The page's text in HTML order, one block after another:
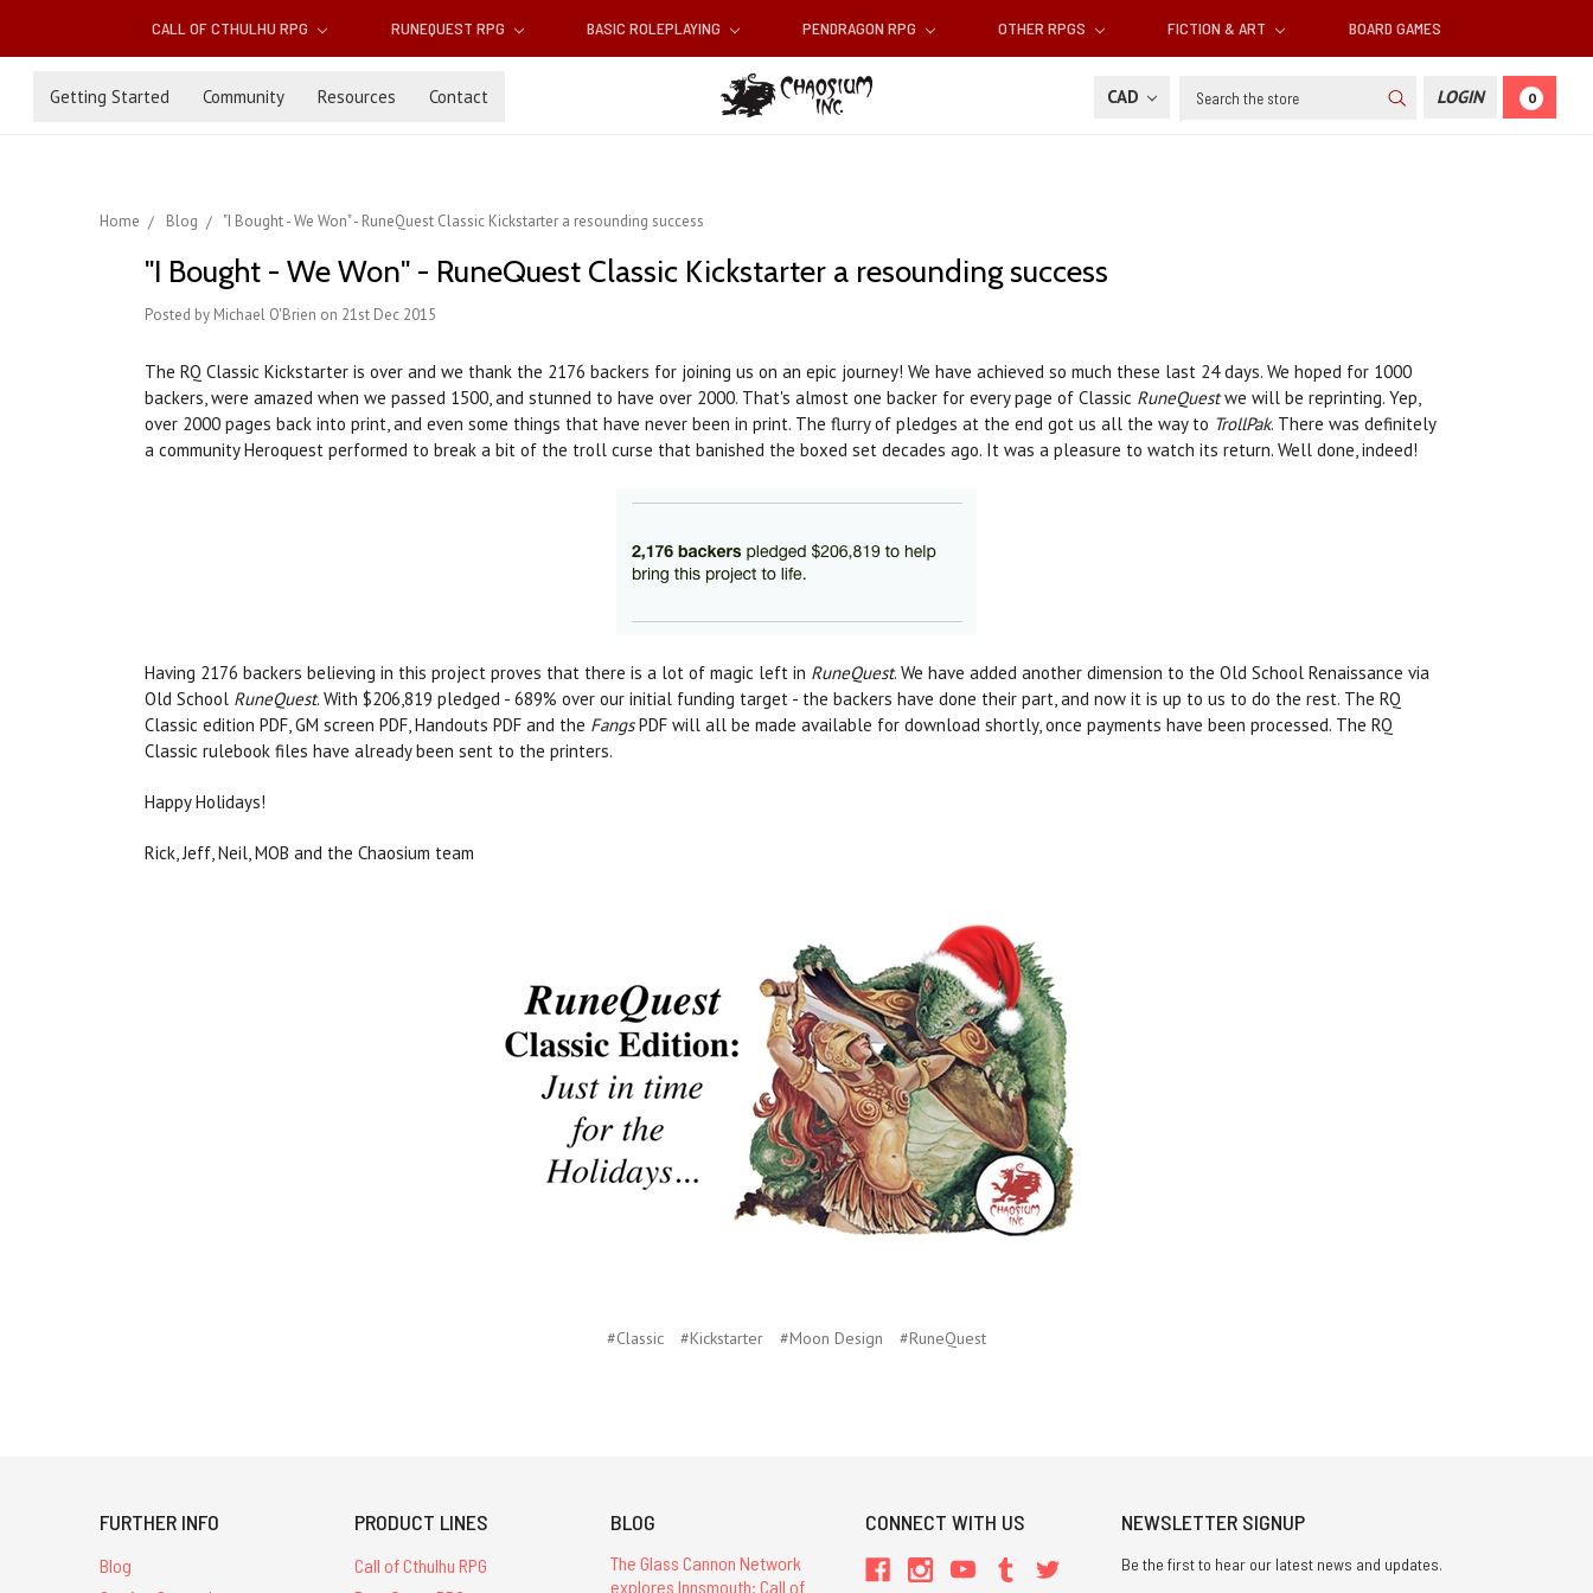
CALL OF CTHULHU RPG RUNEQUEST RPG BASIC ROLEPLAYING PENDRAGON RPG OTHER RPGS FICTION & ART BOARD GAMES
Getting Started Community Resources Contact CAD Search LOGIN 0
Home Blog "I Bought - We Won" - RuneQuest Classic Kickstarter a resounding success
"I Bought - We Won" - RuneQuest Classic Kickstarter a resounding success
Posted by Michael O'Brien on 21st Dec 2015
The RQ Classic Kickstarter is over and we thank the 2176 backers for joining us on an epic journey! We have achieved so much these last 24 days. We hoped for 1000
backers, were amazed when we passed 1500, and stunned to have over 2000. That's almost one backer for every page of Classic RuneQuestwe will be reprinting. Yep,
over 2000 pages back into print, and even some things that have never been in print. The flurry of pledges at the end got us all the way to TrollPak. There was definitely
a community Heroquest performed to break a bit of the troll curse that banished the boxed set decades ago. It was a pleasure to watch its return. Well done, indeed!
Having 2176 backers believing in this project proves that there is a lot of magic left in RuneQuest. We have added another dimension to the Old School Renaissance via
Old School RuneQuest. With $206,819 pledged - 689% over our initial funding target - the backers have done their part, and now it is up to us to do the rest. The RQ
Classic edition PDF, GM screen PDF, Handouts PDF and the FangsPDF will all be made available for download shortly, once payments have been processed. The RQ
Classic rulebook files have already been sent to the printers.
Happy Holidays!
Rick, Jeff, Neil, MOB and the Chaosium team
#Classic #Kickstarter #Moon Design #RuneQuest
FURTHER INFO
Blog
PRODUCT LINES
Call of Cthulhu RPG
BLOG
The Glass Cannon Network
explores Innsmouth: Call of
CONNECT WITH US NEWSLETTER SIGNUP
Be the first to hear our latest news and updates.